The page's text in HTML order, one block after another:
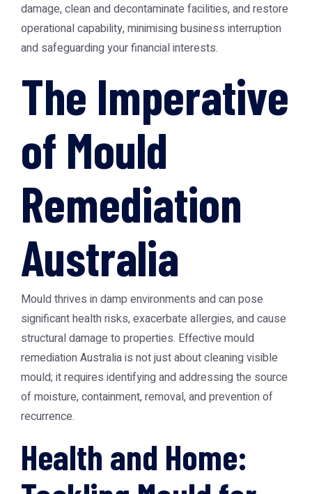
damage, clean and decontaminate facilities, and restore
operational capability, minimising business interruption
and safeguarding your financial interests.
The Imperative
of Mould
Remediation
Australia
Mould thrives in damp environments and can pose
significant health risks, exacerbate allergies, and cause
structural damage to properties. Effective mould
remediation Australiais not just about cleaning visible
mould; it requires identifying and addressing the source
of moisture, containment, removal, and prevention of
recurrence.
Health and Home: